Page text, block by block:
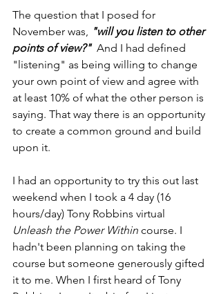
The question that I posed for
November was,
"will you listen to other
points of view?" And I had defined
"listening" as being willing to change
your own point of view and agree with
at least 10% of what the other person is
saying. That way there is an opportunity
to create a common ground and build
upon it.
I had an opportunity to try this out last
weekend when I took a 4 day (16
hours/day) Tony Robbins virtual
Unleash the Power Within course. I
hadn't been planning on taking the
course but someone generously gifted
it to me. When I first heard of Tony